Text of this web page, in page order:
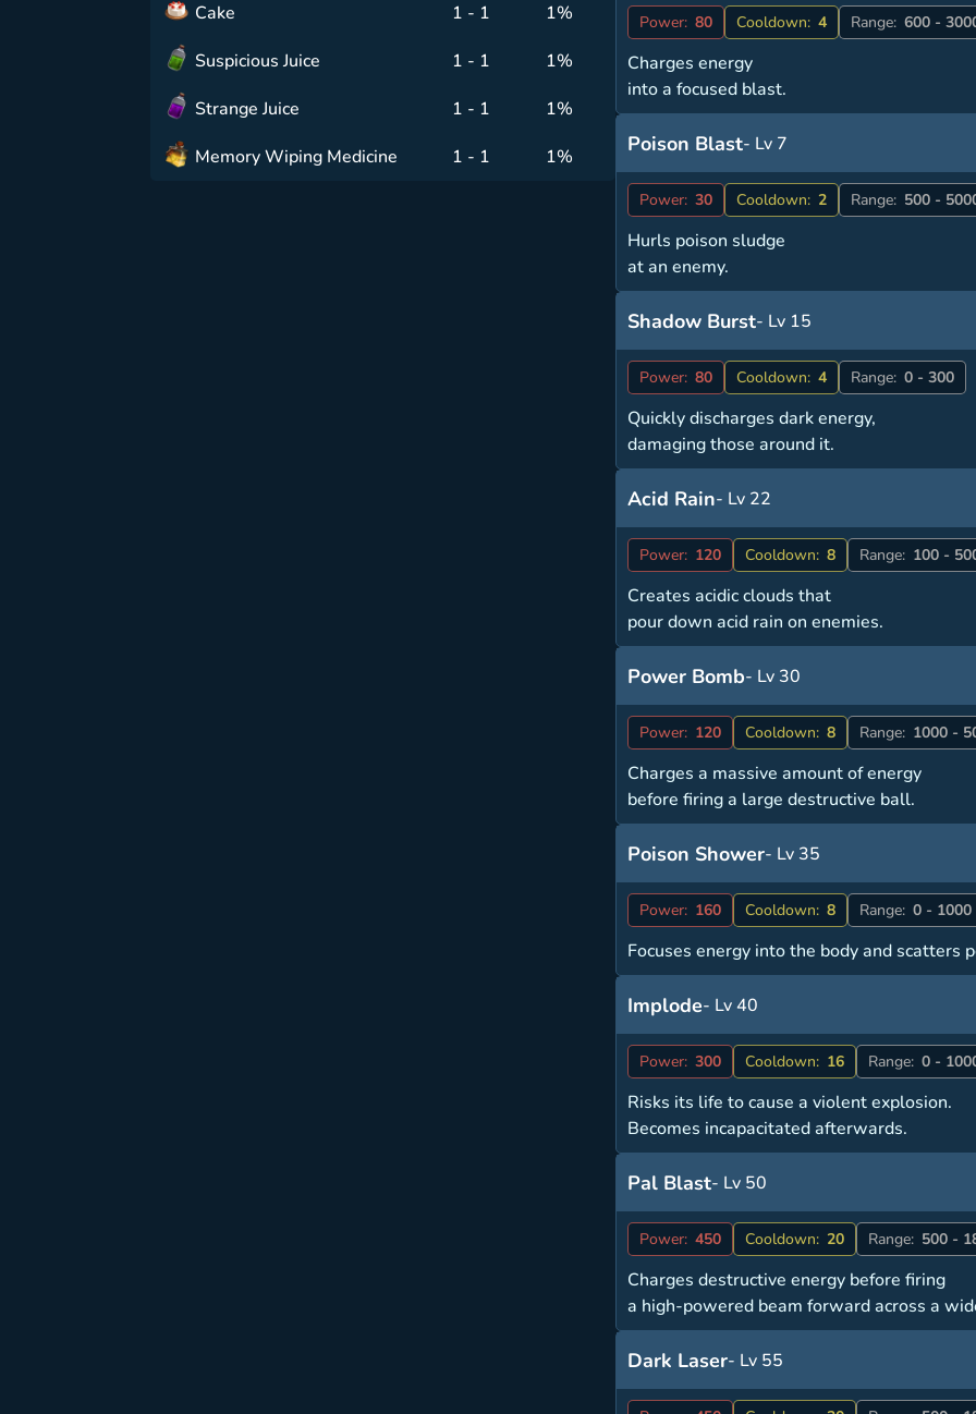
Cake
1 - 1
1%
Suspicious Juice
1 - 1
1%
Strange Juice
1 - 1
1%
Memory Wiping Medicine
1 - 1 1%
Power: 80 Cooldown: 4 Range: 600 -
Charges energy
into a focused blast.
Poison Blast- Lv 7
Power: 30 Cooldown: 2 Range: 500 -
Hurls poison sludge
at an enemy.
Shadow Burst- Lv 15
Power: 80 Cooldown: 4 Range: 0 - 300
Quickly discharges dark energy,
damaging those around it.
Acid Rain- Lv 22
Power: 120 Cooldown: 8 Range: 100 -
Creates acidic clouds that
pour down acid rain on enemies.
Power Bomb- Lv 30
Power: 120 Cooldown: 8 Range: 1000 -
Charges a massive amount of energy
before firing a large destructive ball.
Poison Shower- Lv 35
Power: 160 Cooldown: 8 Range: 0 - 1000
Focuses energy into the body and scatters
Implode- Lv 40
Power: 300 Cooldown: 16 Range: 0 -
Risks its life to cause a violent explosion.
Becomes incapacitated afterwards.
Pal Blast- Lv 50
Power: 450 Cooldown: 20 Range: 500 -
Charges destructive energy before firing
a high-powered beam forward across a
Dark Laser- Lv 55